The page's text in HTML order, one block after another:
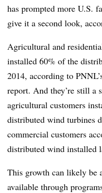
has prompted more U.S.
give it a second look,
Agricultural and
installed 60% of the
2014, according to
report. And they’re still
agricultural customers
distributed wind turbines
commercial customers
distributed wind installed
This growth can likely be
available through